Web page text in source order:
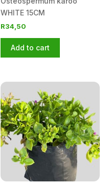
WHITE 15CM
R34,50
Add to cart